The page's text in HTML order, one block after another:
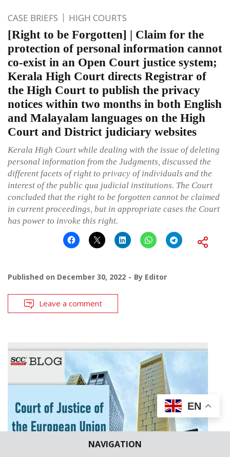
NAVIGATION
CASE BRIEFS HIGH COURTS
[Right to be Forgotten] | Claim for the
protection of personal information cannot
co-exist in an Open Court justice system;
Kerala High Court directs Registrar of
the High Court to publish the privacy
notices within two months in both English
and Malayalam languages on the High
Court and District judiciary websites
Kerala High Court while dealing with the issue of deleting
personal information from the Judgments, discussed the
different facets of right to privacy of individuals and the
interest of the public qua judicial institutions. The Court
concluded that the right to be forgotten cannot be claimed
in current proceedings, but in appropriate cases the Court
has power to invoke this right.
Published on December 30, 2022 By Editor
Leave a comment
EN